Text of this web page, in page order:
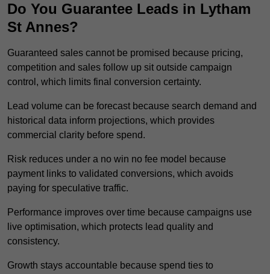
Do You Guarantee Leads in Lytham
St Annes?
Guaranteed sales cannot be promised because pricing,
competition and sales follow up sit outside campaign
control, which limits final conversion certainty.
Lead volume can be forecast because search demand and
historical data inform projections, which provides
commercial clarity before spend.
Risk reduces under a no win no fee model because
payment links to validated conversions, which avoids
paying for speculative traffic.
Performance improves over time because campaigns use
live optimisation, which protects lead quality and
consistency.
Growth stays accountable because spend ties to